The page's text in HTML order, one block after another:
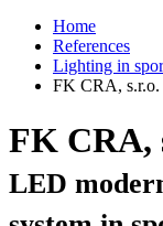
Home
References
Lighting in
FK CRA, s.r.o.
FK CRA,
LED